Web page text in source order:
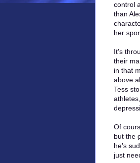
control
than
her
It's
their
in that
above
Tess
Of
but the
he’s
just